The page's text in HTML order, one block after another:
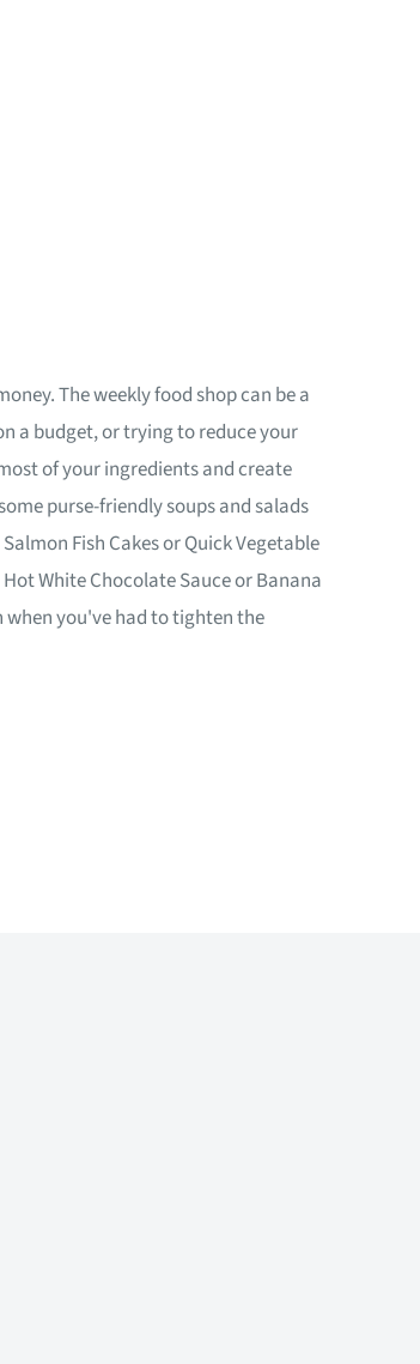
The weekly food shop can be a
a budget, or trying to reduce your
of your ingredients and create
purse-friendly soups and salads
Fish Cakes or Quick Vegetable
White Chocolate Sauce or Banana
you've had to tighten the